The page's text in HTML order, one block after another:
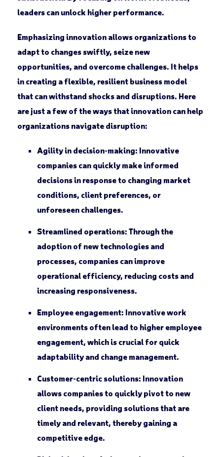
leaders can unlock higher performance.
Emphasizing innovation allows organizations to
adapt to changes swiftly, seize new
opportunities, and overcome challenges. It helps
in creating a flexible, resilient business model
that can withstand shocks and disruptions. Here
are just a few of the ways that innovation can help
organizations navigate disruption:
Agility in decision-making: Innovative
companies can quickly make informed
decisions in response to changing market
conditions, client preferences, or
unforeseen challenges.
Streamlined operations: Through the
adoption of new technologies and
processes, companies can improve
operational efficiency, reducing costs and
increasing responsiveness.
Employee engagement: Innovative work
environments often lead to higher employee
engagement, which is crucial for quick
adaptability and change management.
Customer-centric solutions: Innovation
allows companies to quickly pivot to new
client needs, providing solutions that are
timely and relevant, thereby gaining a
competitive edge.